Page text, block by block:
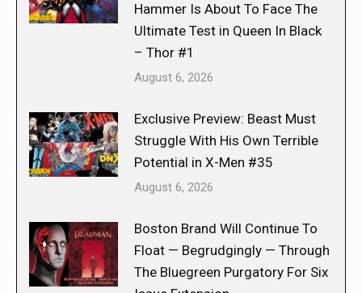
Hammer Is About To Face The
Ultimate Test in Queen In Black
– Thor #1
August 6, 2026
Exclusive Preview: Beast Must
Struggle With His Own Terrible
Potential in X-Men #35
August 6, 2026
Boston Brand Will Continue To
Float — Begrudgingly — Through
The Bluegreen Purgatory For Six